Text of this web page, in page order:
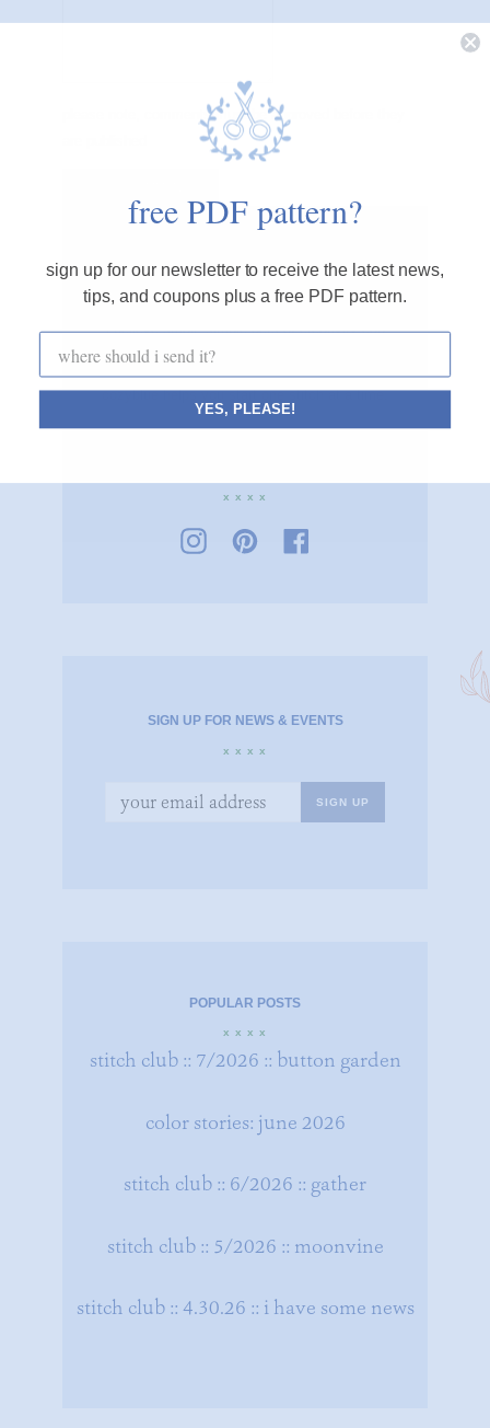
please note, comments must be approved before they
i believe small, simple acts of creativity can
make the world a calmer, happier place.
cozyblue helps you start one stitch at a time.
x x x x
SIGN UP FOR NEWS & EVENTS
x x x x
POPULAR POSTS
x x x x
stitch club :: 7/2026 :: button garden
color stories: june 2026
stitch club :: 6/2026 :: gather
stitch club :: 5/2026 :: moonvine
stitch club :: 4.30.26 :: i have some news
free PDF pattern?
sign up for our newsletter to receive the latest news,
tips, and coupons plus a free PDF pattern.
YES, PLEASE!